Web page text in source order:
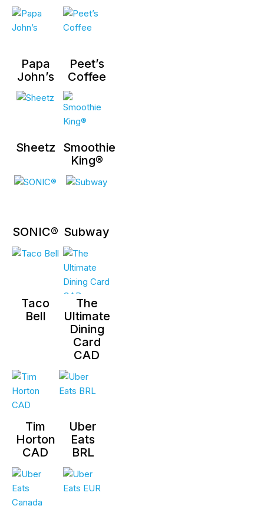
Papa
John’s
Peet’s
Coffee
Sheetz
Smoothie
King®
SONIC® Subway
Taco
Bell
The
Ultimate
Dining
Card
CAD
Tim
Horton
CAD
Uber
Eats
BRL